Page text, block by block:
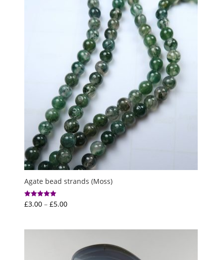
through
£12.50
Agate bead strands (Moss)
Rated
5.00
£3.00 – £5.00Price
£5.00